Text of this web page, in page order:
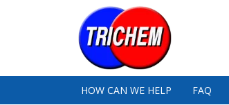
HOW CAN WE HELP FAQ